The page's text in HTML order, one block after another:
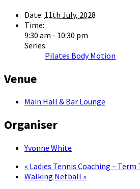
Date: 11th July, 2028
Time:
9:30 am - 10:30 pm
Series:
Pilates Body Motion
Venue
Main Hall & Bar Lounge
Organiser
Yvonne White
« Ladies Tennis Coaching – Term
Walking Netball »